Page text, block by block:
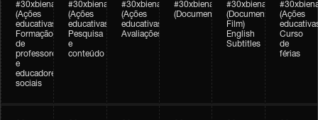
#30xbienal
(Ações
educativas)
Formação
de
professores
e
educadores
sociais
#30xbienal
(Ações
educativas)
Pesquisa
e
conteúdo
#30xbienal
(Ações
educativas)
Avaliações
#30xbienal
(Documentário)
#30xbienal
(Documentary
Film)
English
Subtitles
(Ações
Curso
de
férias